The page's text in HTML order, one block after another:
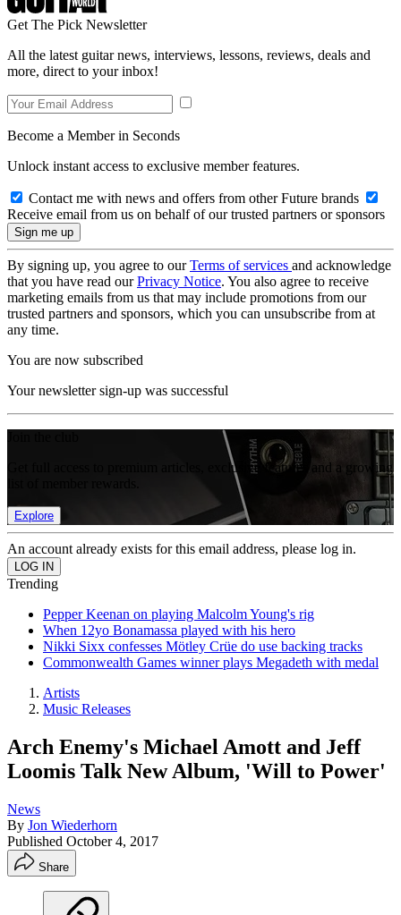
Get The Pick Newsletter
All the latest guitar news, interviews, lessons, reviews, deals and
more, direct to your inbox!
Become a Member in Seconds
Unlock instant access to exclusive member features.
Contact me with news and offers from other Future brands
Receive email from us on behalf of our trusted partners or sponsors
By signing up, you agree to ourTerms of services and acknowledge
that you have read ourPrivacy Notice. You also agree to receive
marketing emails from us that may include promotions from our
trusted partners and sponsors, which you can unsubscribe from at
any time.
You are now subscribed
Your newsletter sign-up was successful
Get full access to premium articles, exclusive features and a growing
Explore
An account already exists for this email address, please log in.
Trending
Pepper Keenan on playing Malcolm Young's rig
When 12yo Bonamassa played with his hero
Nikki Sixx confesses Mötley Crüe do use backing tracks
Commonwealth Games winner plays Megadeth with medal
Artists
Music Releases
Arch Enemy's Michael Amott and Jeff
Loomis Talk New Album, 'Will to Power'
News
By Jon Wiederhorn
Published October 4, 2017
Share